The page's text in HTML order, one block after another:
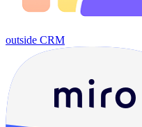
outside CRM